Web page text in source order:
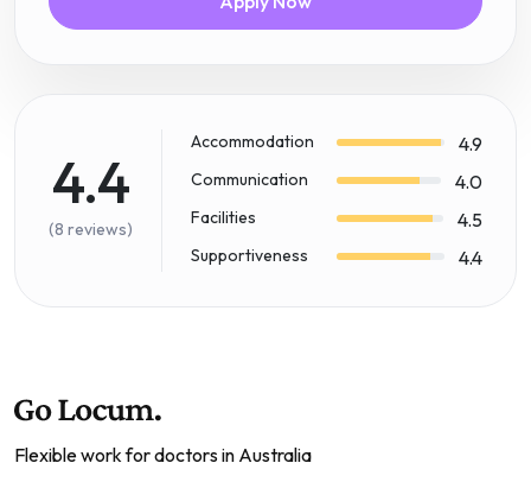
4.4
(8 reviews)
Accommodation 4.9
Communication 4.0
Facilities 4.5
Supportiveness 4.4
Flexible work for doctors in Australia